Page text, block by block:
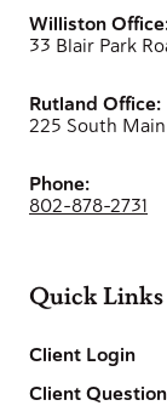
Williston
33 Blair Park
Rutland Office:
225 South
Phone:
802-878-2731
Quick Links
Client Login
Client